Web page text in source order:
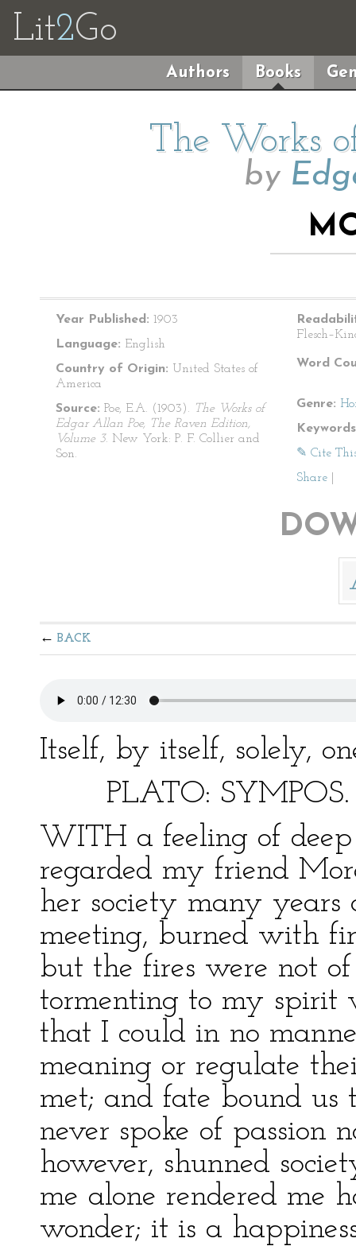
Lit2Go
Authors Books
The Works
by
Year Published: 1903
Language: English
Country of Origin: United States of
America
Source: Poe, E.A. (1903). The Works of
Edgar Allan Poe, The Raven Edition,
Volume 3. New York: P. F. Collier and
Son.
Word
Genre:
✎ Cite
Share
BACK
Itself, by itself, solely,
PLATO: SYMPOS.
WITH a feeling of
regarded my friend
her society many
meeting, burned with
but the fires were not
tormenting to my spirit
that I could in no
meaning or regulate
met; and fate bound
never spoke of passion
however, shunned
me alone rendered me
wonder; it is a